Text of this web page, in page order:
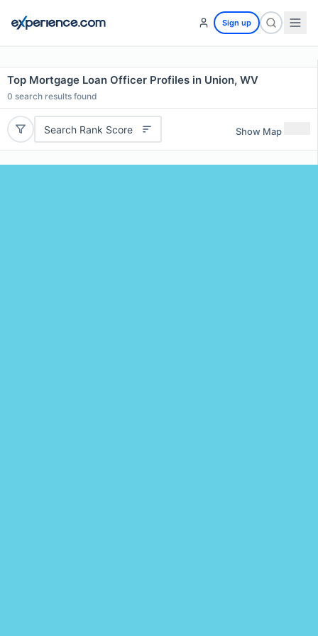
Sign up
Top Mortgage Loan Officer Profiles in Union, WV
0 search results found
Search Rank Score Show Map